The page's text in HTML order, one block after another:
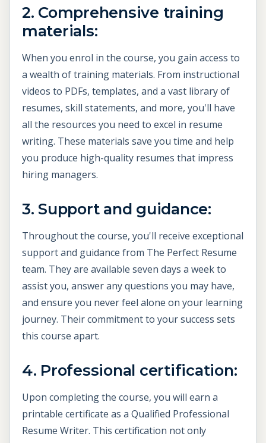
2. Comprehensive training
materials:
When you enrol in the course, you gain access to
a wealth of training materials. From instructional
videos to PDFs, templates, and a vast library of
resumes, skill statements, and more, you'll have
all the resources you need to excel in resume
writing. These materials save you time and help
you produce high-quality resumes that impress
hiring managers.
3. Support and guidance:
Throughout the course, you'll receive exceptional
support and guidance from The Perfect Resume
team. They are available seven days a week to
assist you, answer any questions you may have,
and ensure you never feel alone on your learning
journey. Their commitment to your success sets
this course apart.
4. Professional certification:
Upon completing the course, you will earn a
printable certificate as a Qualified Professional
Resume Writer. This certification not only